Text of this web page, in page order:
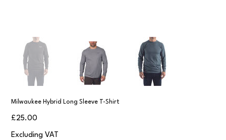
Milwaukee Hybrid Long Sleeve T-Shirt
Price
£25.00
Excluding VAT